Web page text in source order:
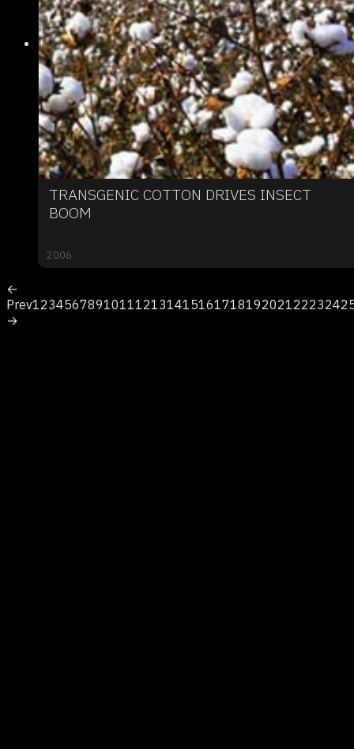
TRANSGENIC COTTON DRIVES INSECT
BOOM
2006
←
Prev123456789101112131415161718192021222324
→